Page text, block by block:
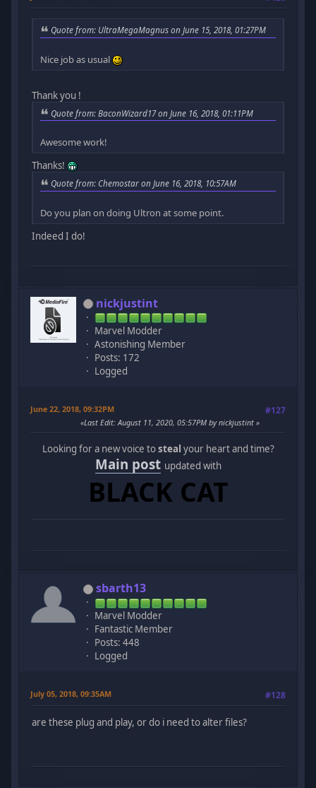
Quote from: UltraMegaMagnus on June 15, 2018, 01:27PM
Nice job as usual
Thank you !
Quote from: BaconWizard17 on June 16, 2018, 01:11PM
Awesome work!
Thanks!
Quote from: Chemostar on June 16, 2018, 10:57AM
Do you plan on doing Ultron at some point.
Indeed I do!
nickjustint
Marvel Modder
Astonishing Member
Posts: 172
Logged
June 22, 2018, 09:32PM #127
Last Edit: August 11, 2020, 05:57PM by nickjustint
Looking for a new voice tosteal your heart and time?
Main post updated with
BLACK CAT
sbarth13
Marvel Modder
Fantastic Member
Posts: 448
Logged
July 05, 2018, 09:35AM #128
are these plug and play, or do i need to alter files?